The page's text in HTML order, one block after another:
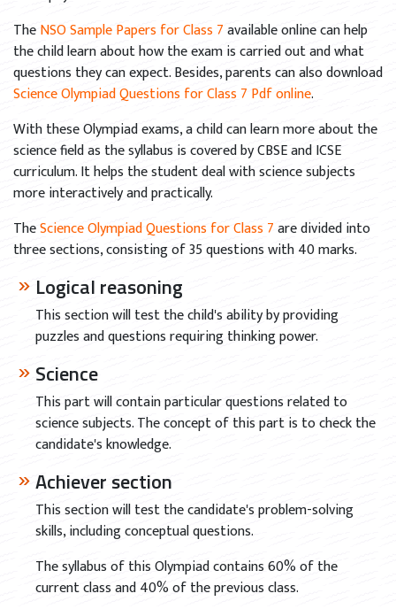
TheNSO Sample Papers for Class 7available online can help
the child learn about how the exam is carried out and what
questions they can expect. Besides, parents can also download
Science Olympiad Questions for Class 7 Pdf online.
With these Olympiad exams, a child can learn more about the
science field as the syllabus is covered by CBSE and ICSE
curriculum. It helps the student deal with science subjects
more interactively and practically.
TheScience Olympiad Questions for Class 7are divided into
three sections, consisting of 35 questions with 40 marks.
Logical reasoning
This section will test the child's ability by providing
puzzles and questions requiring thinking power.
Science
This part will contain particular questions related to
science subjects. The concept of this part is to check the
candidate's knowledge.
Achiever section
This section will test the candidate's problem-solving
skills, including conceptual questions.
The syllabus of this Olympiad contains 60% of the
current class and 40% of the previous class.